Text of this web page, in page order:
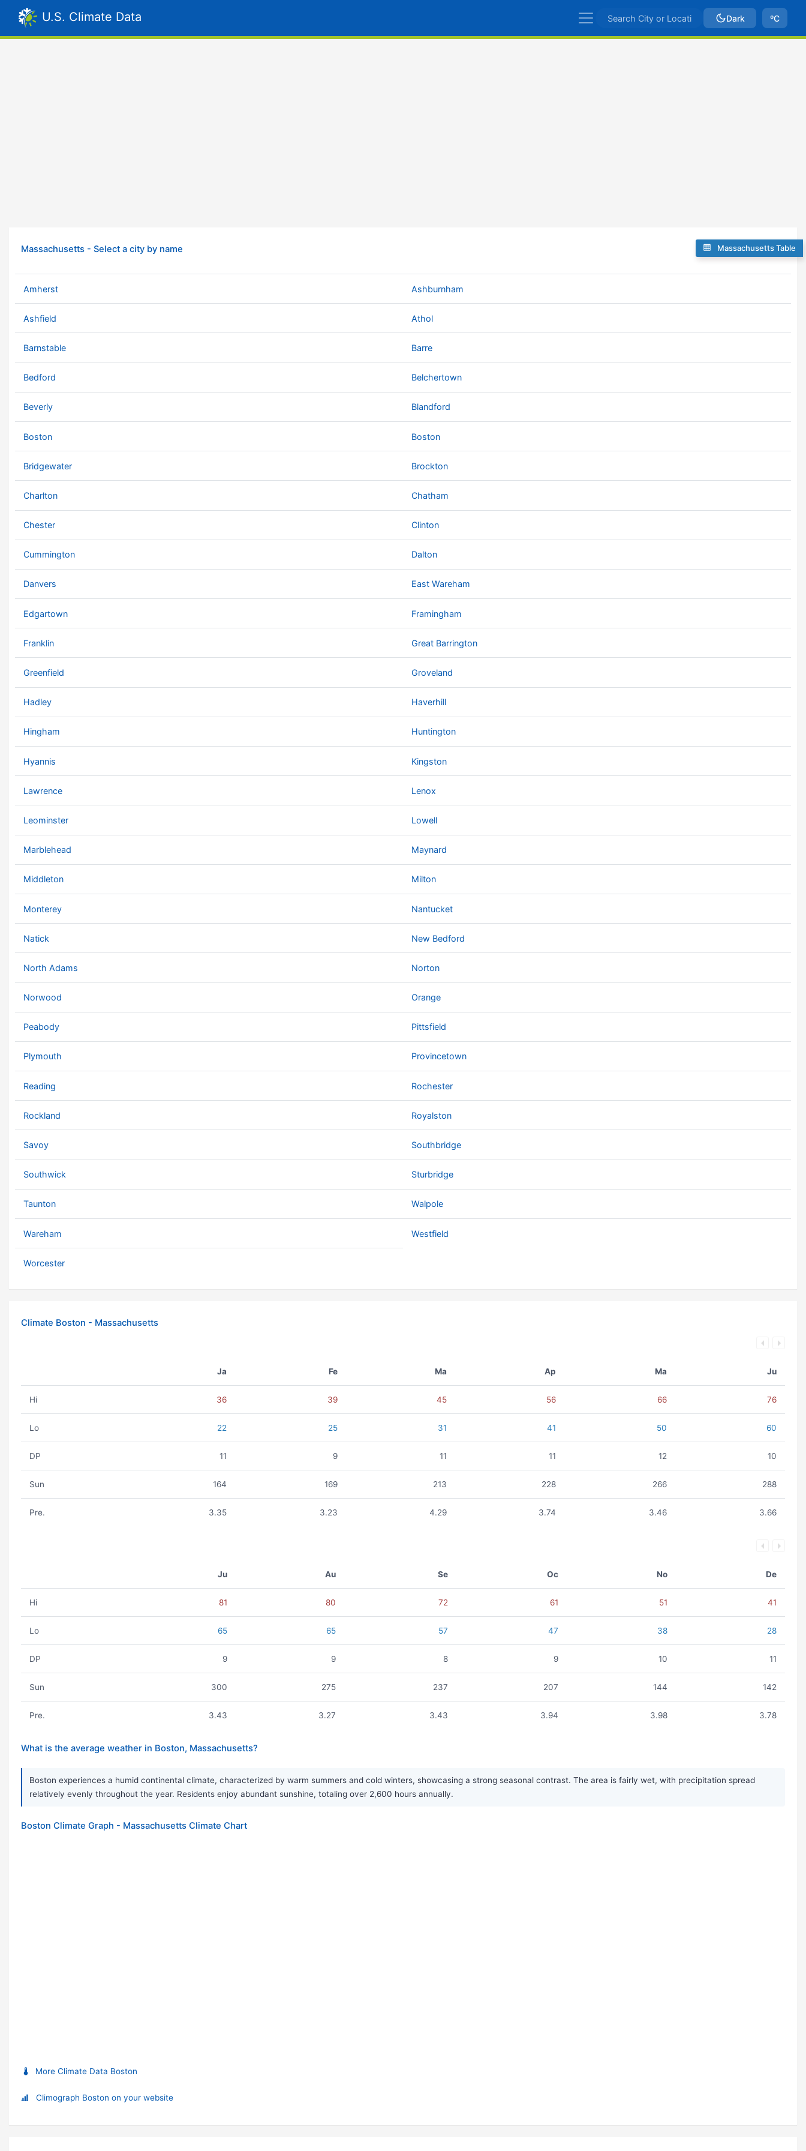
U.S. Climate Data Dark ºC
Massachusetts Table
Massachusetts - Select a city by name
Amherst Ashburnham
Ashfield Athol
Barnstable Barre
Bedford Belchertown
Beverly Blandford
Boston Boston
Bridgewater Brockton
Charlton Chatham
Chester Clinton
Cummington Dalton
Danvers East Wareham
Edgartown Framingham
Franklin Great Barrington
Greenfield Groveland
Hadley Haverhill
Hingham Huntington
Hyannis Kingston
Lawrence Lenox
Leominster Lowell
Marblehead Maynard
Middleton Milton
Monterey Nantucket
Natick New Bedford
North Adams Norton
Norwood Orange
Peabody Pittsfield
Plymouth Provincetown
Reading Rochester
Rockland Royalston
Savoy Southbridge
Southwick Sturbridge
Taunton Walpole
Wareham Westfield
Worcester
Climate Boston - Massachusetts
Ja Fe Ma Ap Ma Ju
Hi 36 39 45 56 66 76
Lo 22 25 31 41 50 60
DP 11 9 11 11 12 10
Sun 164 169 213 228 266 288
Pre. 3.35 3.23 4.29 3.74 3.46 3.66
Ju Au Se Oc No De
Hi 81 80 72 61 51 41
Lo 65 65 57 47 38 28
DP 9 9 8 9 10 11
Sun 300 275 237 207 144 142
Pre. 3.43 3.27 3.43 3.94 3.98 3.78
What is the average weather in Boston, Massachusetts?
Boston experiences a humid continental climate, characterized by warm summers and cold winters, showcasing a strong seasonal contrast. The area is fairly wet, with precipitation spread
relatively evenly throughout the year. Residents enjoy abundant sunshine, totaling over 2,600 hours annually.
Boston Climate Graph - Massachusetts Climate Chart
More Climate Data Boston
Climograph Boston on your website